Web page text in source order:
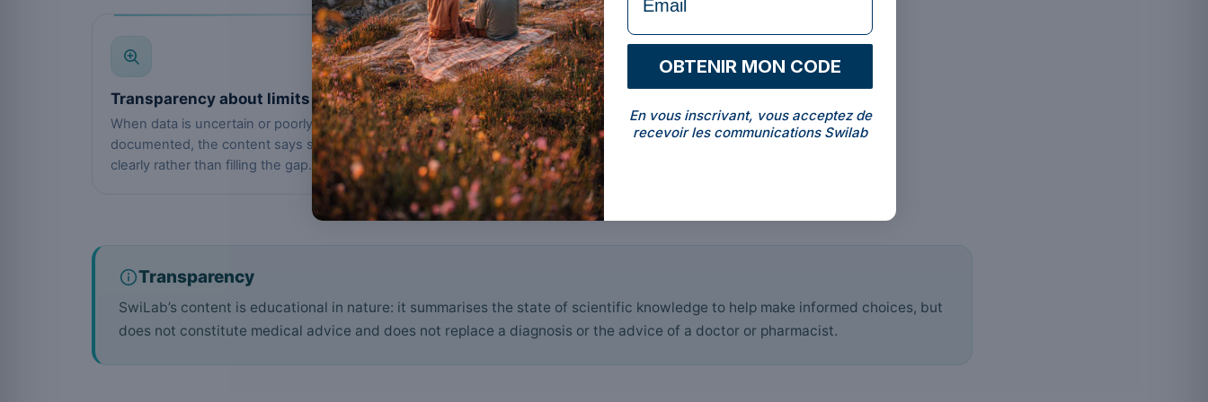
04
Transparency about limits
When data is uncertain or poorly
documented, the content says so
clearly rather than filling the gap.
Transparency
SwiLab’s content is educational in nature: it summarises the state of scientific knowledge to help make informed choices, but
does not constitute medical advice and does not replace a diagnosis or the advice of a doctor or pharmacist.
OBTENIR MON CODE
En vous inscrivant, vous acceptez de
recevoir les communications Swilab